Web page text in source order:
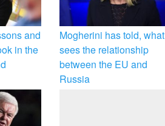
and
in the
Mogherini has told, what
sees the relationship
between the EU and
Russia